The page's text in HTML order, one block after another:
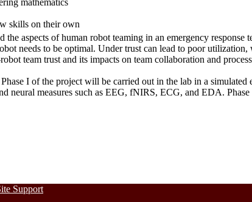
skills on their own
the aspects of human robot teaming in an emergency response
needs to be optimal. Under trust can lead to poor
team trust and its impacts on team collaboration and
I of the project will be carried out in the lab in a
neural measures such as EEG, fNIRS, ECG, and EDA.
Support